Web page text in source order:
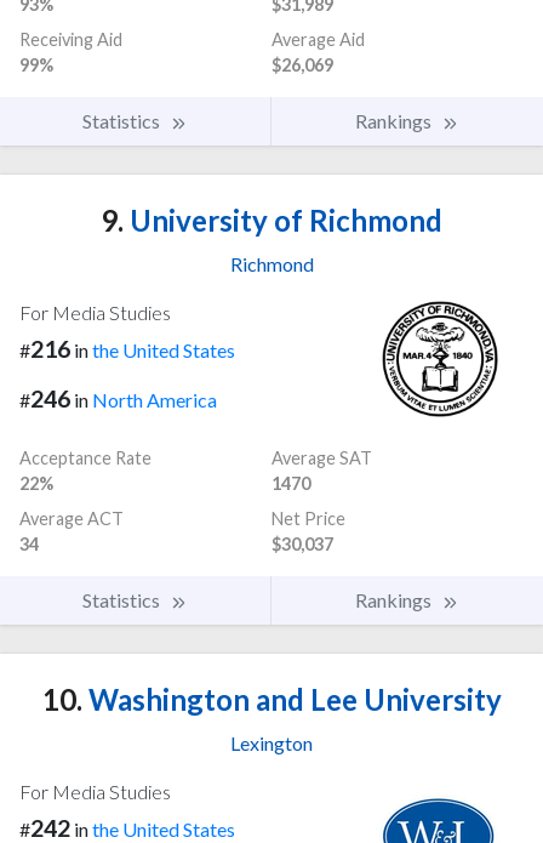
Receiving Aid
99%
Average Aid
$26,069
Statistics Rankings
9. University of Richmond
Richmond
For Media Studies
#216 inthe United States
#246 in North America
Acceptance Rate
22%
Average SAT
1470
Average ACT
34
Net Price
$30,037
Statistics Rankings
10. Washington and Lee University
Lexington
For Media Studies
#242 inthe United States